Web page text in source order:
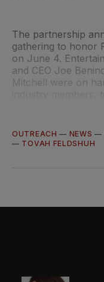
The partnership
gathering to honor
on June 4.
and CEO Joe
Mitchell were on
OUTREACH — NEWS —
— TOVAH FELDSHUH